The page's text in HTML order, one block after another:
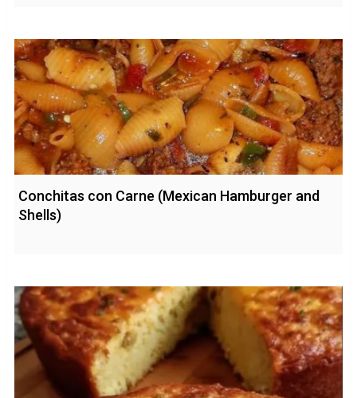
Conchitas con Carne (Mexican Hamburger and
Shells)